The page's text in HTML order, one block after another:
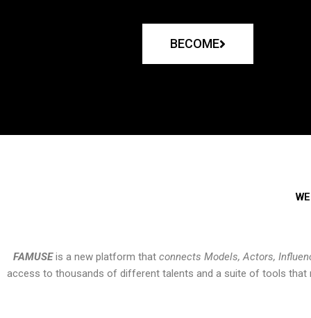
BECOME
FAMUSEis a new platform that connects Models, Actors,
access to thousands of different talents and a suite of tools that